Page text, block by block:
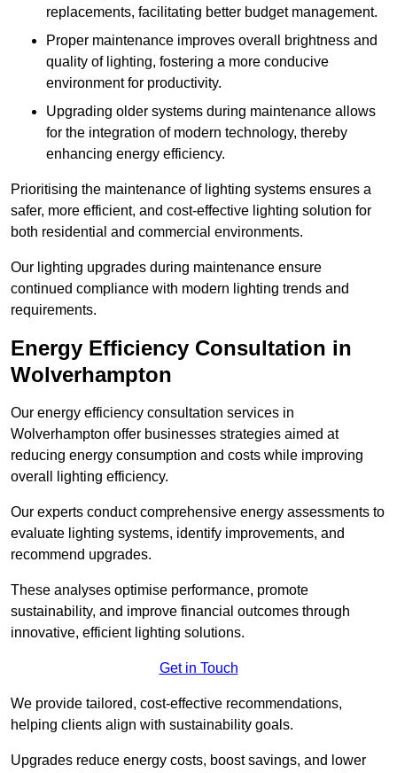
replacements, facilitating better budget management.
Proper maintenance improves overall brightness and
quality of lighting, fostering a more conducive
environment for productivity.
Upgrading older systems during maintenance allows
for the integration of modern technology, thereby
enhancing energy efficiency.
Prioritising the maintenance of lighting systems ensures a
safer, more efficient, and cost-effective lighting solution for
both residential and commercial environments.
Our lighting upgrades during maintenance ensure
continued compliance with modern lighting trends and
requirements.
Energy Efficiency Consultation in
Wolverhampton
Our energy efficiency consultation services in
Wolverhampton offer businesses strategies aimed at
reducing energy consumption and costs while improving
overall lighting efficiency.
Our experts conduct comprehensive energy assessments to
evaluate lighting systems, identify improvements, and
recommend upgrades.
These analyses optimise performance, promote
sustainability, and improve financial outcomes through
innovative, efficient lighting solutions.
Get in Touch
We provide tailored, cost-effective recommendations,
helping clients align with sustainability goals.
Upgrades reduce energy costs, boost savings, and lower